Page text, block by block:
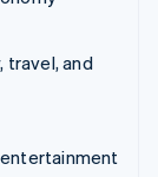
travel, and